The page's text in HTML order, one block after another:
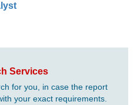
Services
for you, in case the report
your exact requirements.